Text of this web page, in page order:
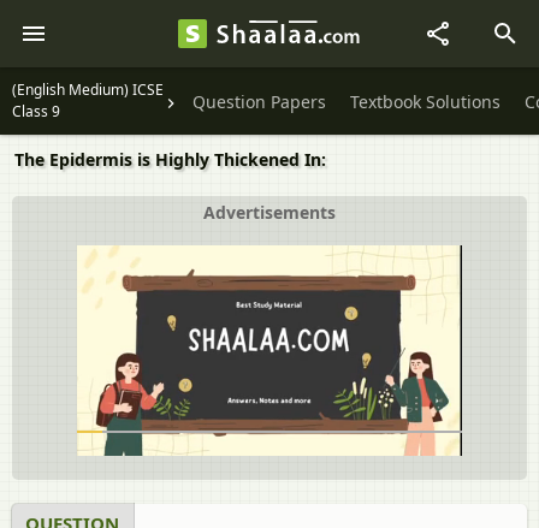
(English Medium) ICSE
Class 9
Question Papers Textbook Solutions
The Epidermis is Highly Thickened In:
Advertisements
QUESTION